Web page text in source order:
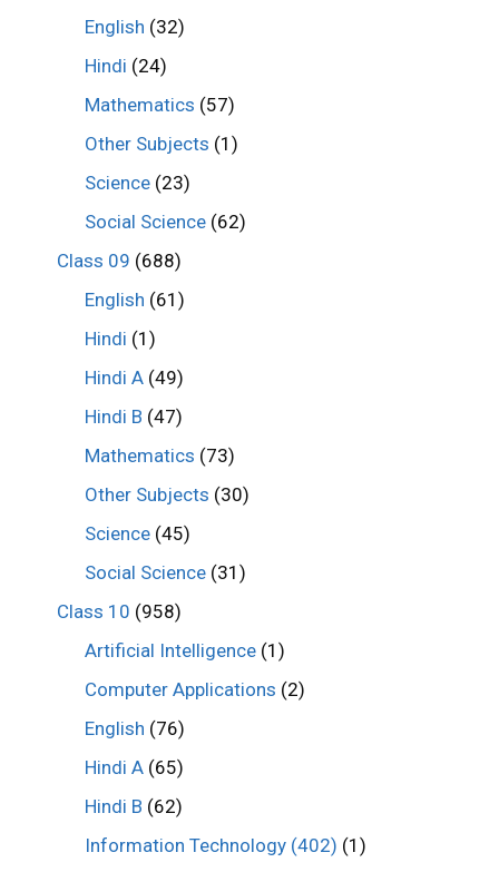
English (32)
Hindi (24)
Mathematics (57)
Other Subjects (1)
Science (23)
Social Science (62)
Class 09 (688)
English (61)
Hindi (1)
Hindi A (49)
Hindi B (47)
Mathematics (73)
Other Subjects (30)
Science (45)
Social Science (31)
Class 10 (958)
Artificial Intelligence (1)
Computer Applications (2)
English (76)
Hindi A (65)
Hindi B (62)
Information Technology (402) (1)